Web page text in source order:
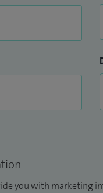
you with marketing